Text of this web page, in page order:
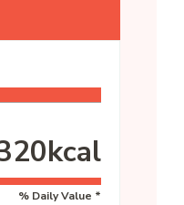
kcal
% Daily Value *